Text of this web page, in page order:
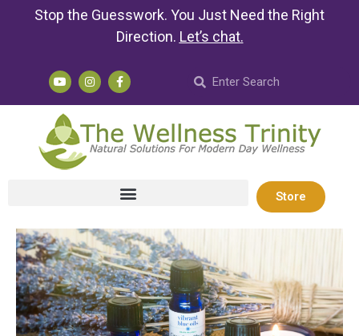
Stop the Guesswork. You Just Need the Right
Direction. Let’s chat.
Store